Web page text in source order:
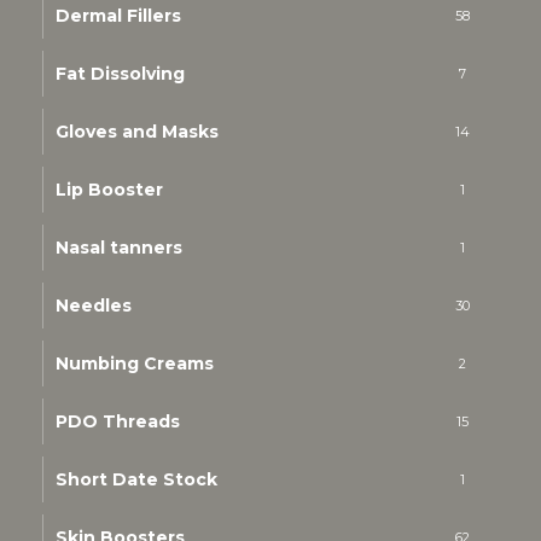
Dermal Fillers 58
Fat Dissolving 7
Gloves and Masks 14
Lip Booster 1
Nasal tanners 1
Needles 30
Numbing Creams 2
PDO Threads 15
Short Date Stock 1